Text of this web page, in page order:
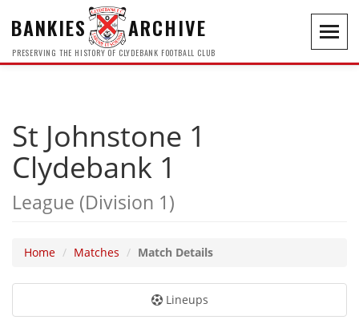
BANKIES ARCHIVE
PRESERVING THE HISTORY OF CLYDEBANK FOOTBALL CLUB
St Johnstone 1
Clydebank 1
League (Division 1)
Home Matches Match Details
Lineups